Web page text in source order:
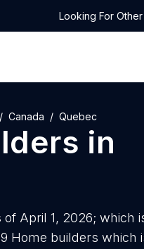
Looking For Other
Canada Quebec
in
April 1, 2026; which
Home builders which